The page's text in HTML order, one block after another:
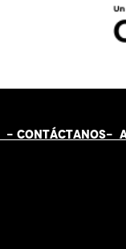
- CONTÁCTANOS-